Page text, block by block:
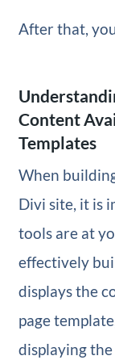
After that,
Content
Templates
When
Divi site, it is
tools are at
effectively
displays the
page
displaying